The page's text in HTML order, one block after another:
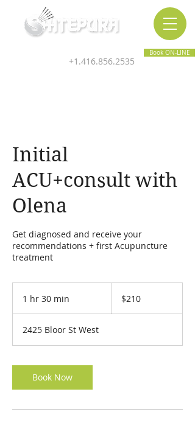
+1.416.856.2535
Book ON-LINE
Initial
ACU+consult with
Olena
Get diagnosed and receive your
recommendations + first Acupuncture
treatment
1 hr 30 min
0
m
n
dollars$210
2425 Bloor St West
Book Now